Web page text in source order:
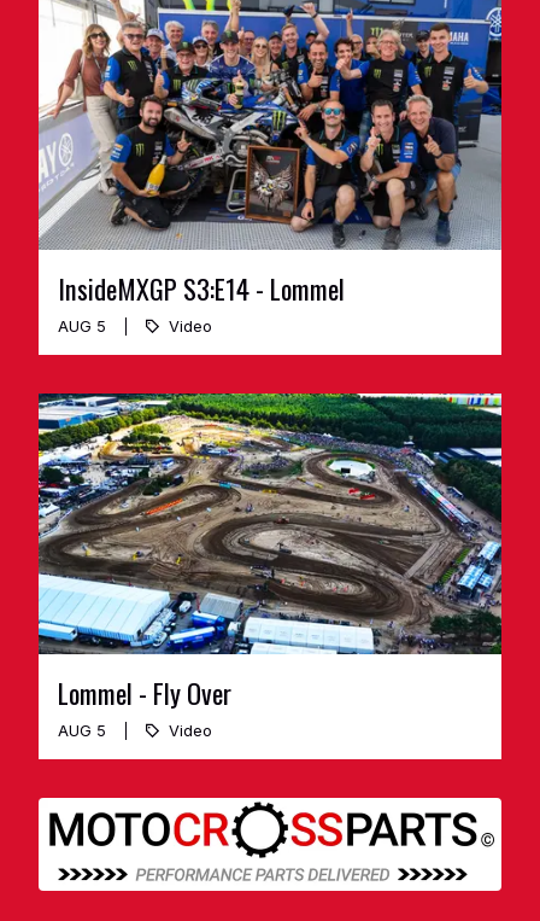
InsideMXGP S3:E14 - Lommel
AUG 5 Video
Lommel - Fly Over
AUG 5 Video